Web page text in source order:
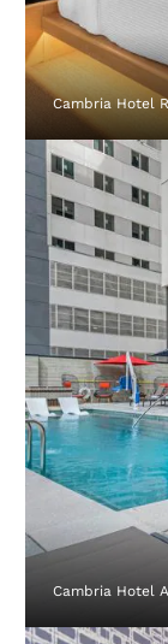
Cambria Hotel
Cambria Hotel